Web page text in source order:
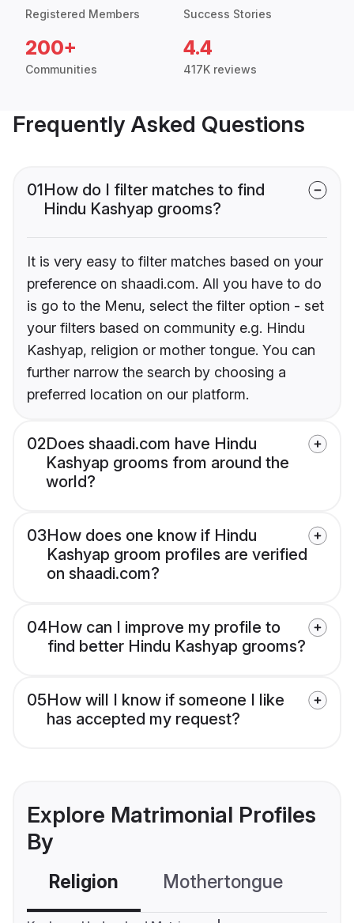
Registered Members Success Stories
200+
Communities
4.4
417K reviews
Frequently Asked Questions
01How do I filter matches to find
Hindu Kashyap grooms?
It is very easy to filter matches based on your
preference on shaadi.com. All you have to do
is go to the Menu, select the filter option - set
your filters based on community e.g. Hindu
Kashyap, religion or mother tongue. You can
further narrow the search by choosing a
preferred location on our platform.
02Does shaadi.com have Hindu
Kashyap grooms from around the
world?
03How does one know if Hindu
Kashyap groom profiles are verified
on shaadi.com?
04How can I improve my profile to
find better Hindu Kashyap grooms?
05How will I know if someone I like
has accepted my request?
Explore Matrimonial Profiles
By
Religion Mothertongue